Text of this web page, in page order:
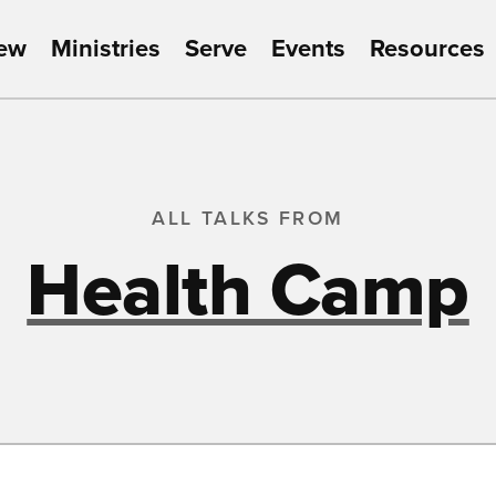
Ministries Serve Events Resources
ALL TALKS FROM
Health Camp